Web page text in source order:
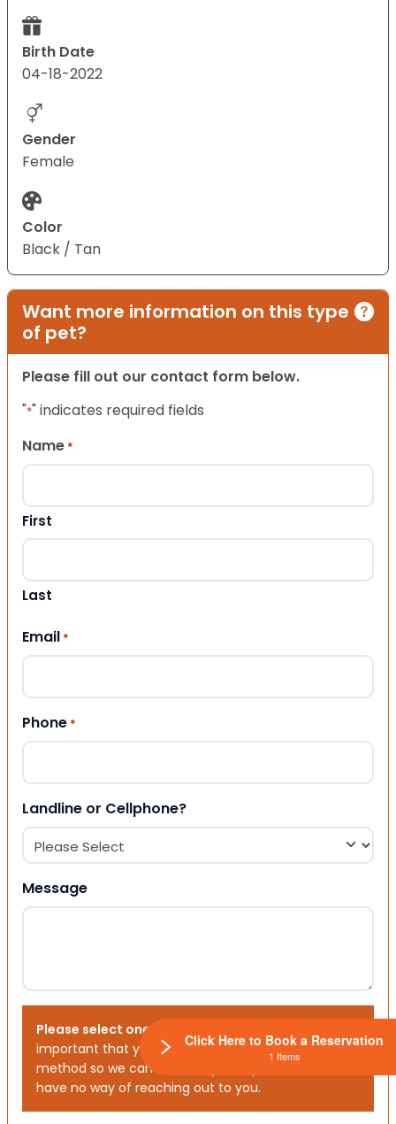
Birth Date
04-18-2022
Gender
Female
Color
Black / Tan
Want more information on this type
of pet?
Please fill out our contact form below.
"*" indicates required fields
Name *
First
Last
Email *
Phone *
Landline or Cellphone?
Message
Please select one or both options below.
important that you choose your preferred contact
method so we can contact you. If you don’t, we will
have no way of reaching out to you.
Click Here to Book a Reservation
1 Items